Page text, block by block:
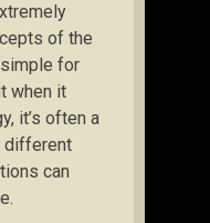
of the
for
when it
it’s often a
different
can